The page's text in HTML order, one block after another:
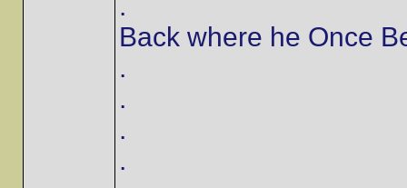
Back where he Once
.
.
.
.